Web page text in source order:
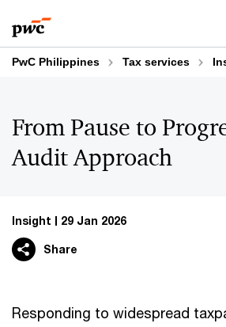
to
content
to
footer
PwC Philippines Tax services
From Pause to
Audit Approach
Insight 29 Jan 2026
Share
Responding to widespread